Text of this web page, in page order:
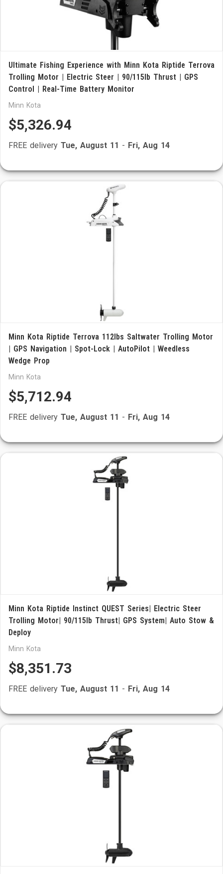
Ultimate Fishing Experience with Minn Kota Riptide Terrova
Trolling Motor | Electric Steer | 90/115lb Thrust | GPS
Control | Real-Time Battery Monitor
Minn Kota
$5,326.94
FREE delivery Tue, August 11 - Fri, Aug 14
Minn Kota Riptide Terrova 112lbs Saltwater Trolling Motor
| GPS Navigation | Spot-Lock | AutoPilot | Weedless
Wedge Prop
Minn Kota
$5,712.94
FREE delivery Tue, August 11 - Fri, Aug 14
Minn Kota Riptide Instinct QUEST Series| Electric Steer
Trolling Motor| 90/115lb Thrust| GPS System| Auto Stow &
Deploy
Minn Kota
$8,351.73
FREE delivery Tue, August 11 - Fri, Aug 14